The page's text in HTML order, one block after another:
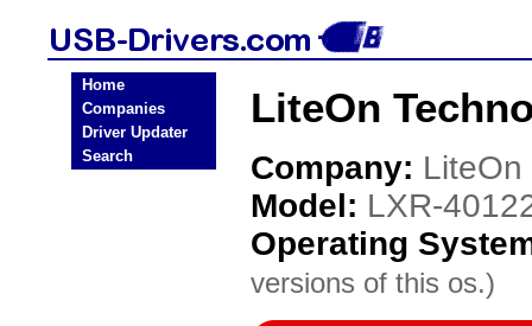
Home
Companies
Driver Updater
Search
LiteOn
Company: LiteOn
Model: LXR-
Operating
versions of this os.)